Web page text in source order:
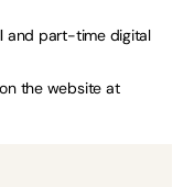
and part-time digital
the website at